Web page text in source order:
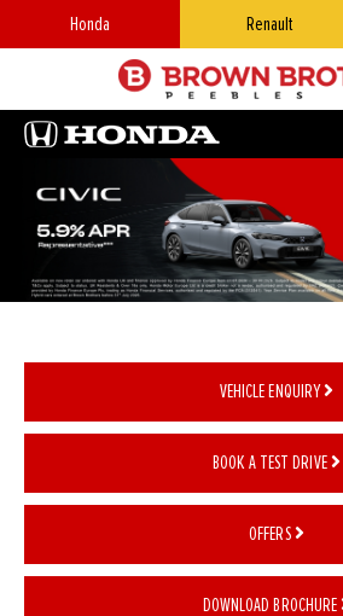
Honda Renault
VEHICLE ENQUIRY
BOOK A TEST DRIVE
OFFERS
DOWNLOAD BROCHURE